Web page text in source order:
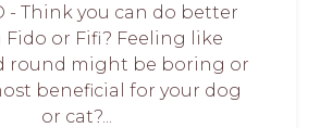
- Think you can do better
or Fifi? Feeling like
round might be boring or
beneficial for your dog
or cat?...